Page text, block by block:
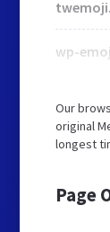
wp-
Our
original
longest
Page